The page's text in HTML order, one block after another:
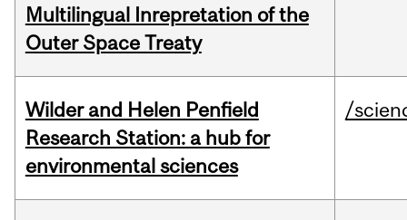
Multilingual Inrepretation of the
Outer Space Treaty
Wilder and Helen Penfield
Research Station: a hub for
environmental sciences
/